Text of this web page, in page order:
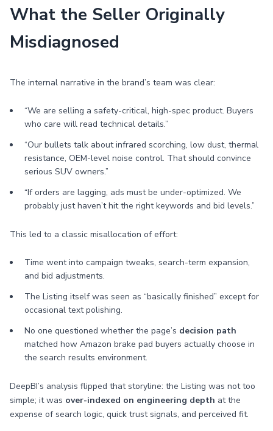
What the Seller Originally
Misdiagnosed
The internal narrative in the brand’s team was clear:
“We are selling a safety-critical, high-spec product. Buyers
who care will read technical details.”
“Our bullets talk about infrared scorching, low dust, thermal
resistance, OEM-level noise control. That should convince
serious SUV owners.”
“If orders are lagging, ads must be under-optimized. We
probably just haven’t hit the right keywords and bid levels.”
This led to a classic misallocation of effort:
Time went into campaign tweaks, search-term expansion,
and bid adjustments.
The Listing itself was seen as “basically finished” except for
occasional text polishing.
No one questioned whether the page’s decision path
matched how Amazon brake pad buyers actually choose in
the search results environment.
DeepBI’s analysis flipped that storyline: the Listing was not too
simple; it was over-indexed on engineering depth at the
expense of search logic, quick trust signals, and perceived fit.